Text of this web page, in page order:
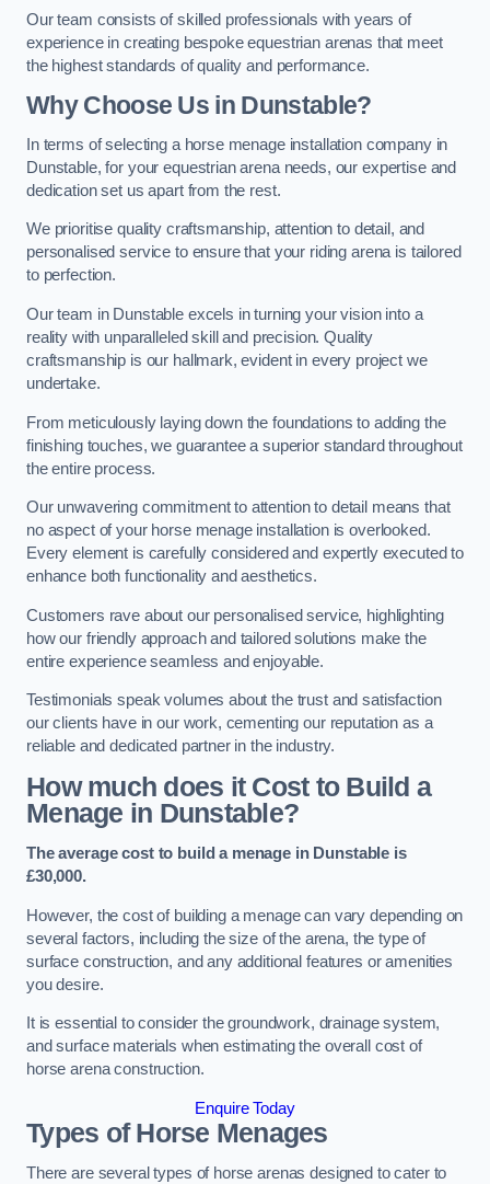
Our team consists of skilled professionals with years of
experience in creating bespoke equestrian arenas that meet
the highest standards of quality and performance.
Why Choose Us in Dunstable?
In terms of selecting a horse menage installation company in
Dunstable, for your equestrian arena needs, our expertise and
dedication set us apart from the rest.
We prioritise quality craftsmanship, attention to detail, and
personalised service to ensure that your riding arena is tailored
to perfection.
Our team in Dunstable excels in turning your vision into a
reality with unparalleled skill and precision. Quality
craftsmanship is our hallmark, evident in every project we
undertake.
From meticulously laying down the foundations to adding the
finishing touches, we guarantee a superior standard throughout
the entire process.
Our unwavering commitment to attention to detail means that
no aspect of your horse menage installation is overlooked.
Every element is carefully considered and expertly executed to
enhance both functionality and aesthetics.
Customers rave about our personalised service, highlighting
how our friendly approach and tailored solutions make the
entire experience seamless and enjoyable.
Testimonials speak volumes about the trust and satisfaction
our clients have in our work, cementing our reputation as a
reliable and dedicated partner in the industry.
How much does it Cost to Build a
Menage in Dunstable?
The average cost to build a menage in Dunstable is
£30,000.
However, the cost of building a menage can vary depending on
several factors, including the size of the arena, the type of
surface construction, and any additional features or amenities
you desire.
It is essential to consider the groundwork, drainage system,
and surface materials when estimating the overall cost of
horse arena construction.
Enquire Today
Types of Horse Menages
There are several types of horse arenas designed to cater to